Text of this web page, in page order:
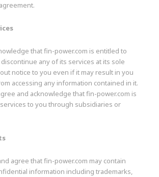
that fin-power.com is entitled to
any of its services at its sole
notice to you even if it may result in you
accessing any information contained in it.
and acknowledge that fin-power.com is
to you through subsidiaries or
agree that fin-power.com may contain
information including trademarks,